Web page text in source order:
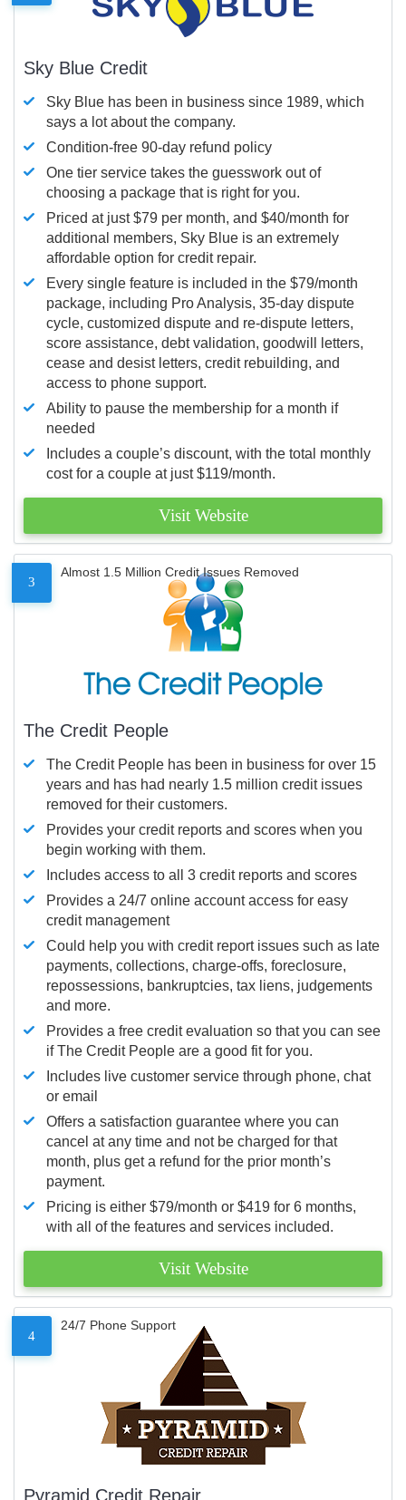
Sky Blue Credit
Sky Blue has been in business since 1989, which
says a lot about the company.
Condition-free 90-day refund policy
One tier service takes the guesswork out of
choosing a package that is right for you.
Priced at just $79 per month, and $40/month for
additional members, Sky Blue is an extremely
affordable option for credit repair.
Every single feature is included in the $79/month
package, including Pro Analysis, 35-day dispute
cycle, customized dispute and re-dispute letters,
score assistance, debt validation, goodwill letters,
cease and desist letters, credit rebuilding, and
access to phone support.
Ability to pause the membership for a month if
needed
Includes a couple’s discount, with the total monthly
cost for a couple at just $119/month.
Visit Website
3
Almost 1.5 Million Credit Issues Removed
The Credit People
The Credit People has been in business for over 15
years and has had nearly 1.5 million credit issues
removed for their customers.
Provides your credit reports and scores when you
begin working with them.
Includes access to all 3 credit reports and scores
Provides a 24/7 online account access for easy
credit management
Could help you with credit report issues such as late
payments, collections, charge-offs, foreclosure,
repossessions, bankruptcies, tax liens, judgements
and more.
Provides a free credit evaluation so that you can see
if The Credit People are a good fit for you.
Includes live customer service through phone, chat
or email
Offers a satisfaction guarantee where you can
cancel at any time and not be charged for that
month, plus get a refund for the prior month’s
payment.
Pricing is either $79/month or $419 for 6 months,
with all of the features and services included.
Visit Website
4
24/7 Phone Support
Pyramid Credit Repair